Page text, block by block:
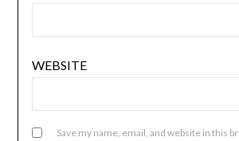
WEBSITE
Save my name, email, and website in this